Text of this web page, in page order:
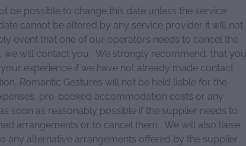
be possible to change this date unless the service
cannot be altered by any service provider it will not
event that one of our operators needs to cancel the
we will contact you. We strongly recommend, that you
experience if we have not already made contact
Romantic Gestures will not be held liable for the
pre-booked accommodation costs or any
soon as reasonably possible if the supplier needs to
arrangements or to cancel them. We will also liaise
any alternative arrangements offered by the supplier